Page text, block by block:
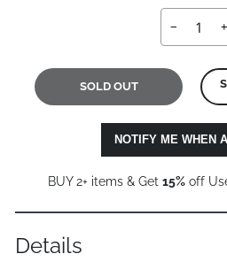
− +
SOLD OUT
NOTIFY ME WHEN
BUY 2+ items & Get 15%off
Details